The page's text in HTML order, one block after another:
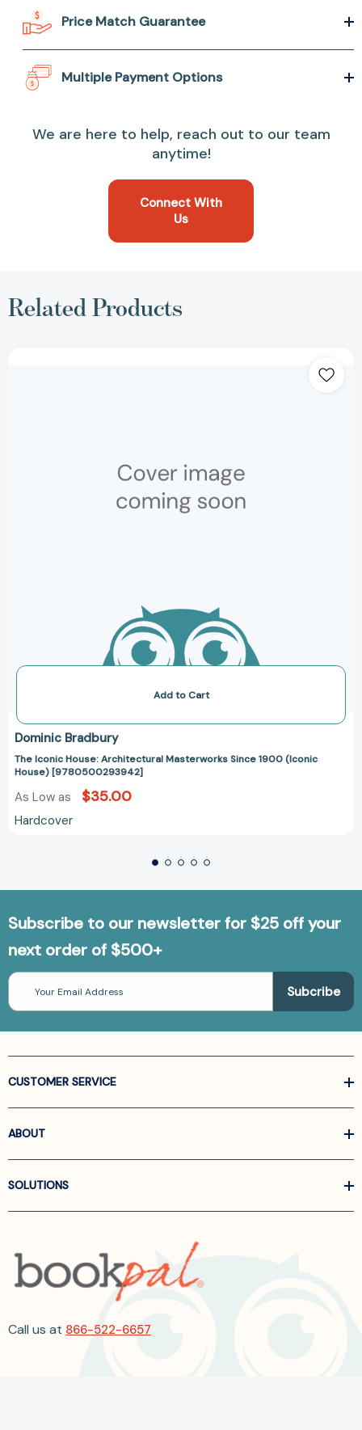
Price Match Guarantee
Multiple Payment Options
We are here to help, reach out to our team
anytime!
Connect With
Us
Related Products
[9780500293942]
Add to Cart
Dominic Bradbury
The Iconic House: Architectural Masterworks Since 1900 (Iconic
House) [9780500293942]
As Low as $35.00
Hardcover
Subscribe to our newsletter for $25 off your
next order of $500+
Email
Address
CUSTOMER SERVICE
ABOUT
SOLUTIONS
Call us at 866-522-6657